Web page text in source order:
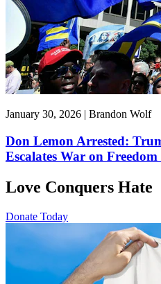
January 30, 2026 | Brandon Wolf
Don Lemon Arrested:
Escalates War on
Love Conquers Hate
Donate Today